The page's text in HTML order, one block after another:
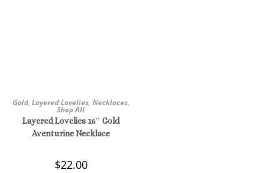
Gold, Layered Lovelies, Necklaces,
Shop All
Layered Lovelies 16″ Gold
Aventurine Necklace
$22.00